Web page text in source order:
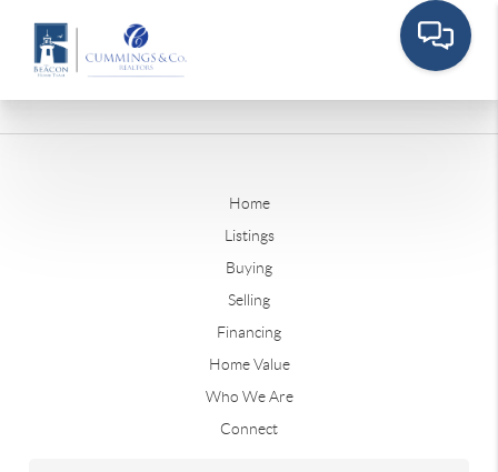
Home
Listings
Buying
Selling
Financing
Home Value
Who We Are
Connect